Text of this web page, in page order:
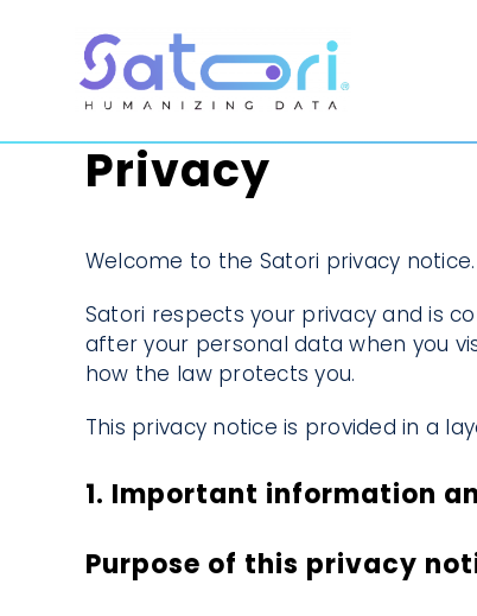
Privacy
Welcome to the Satori privacy notice.
Satori respects your privacy and is
after your personal data when you
how the law protects you.
This privacy notice is provided in a
1. Important information
Purpose of this privacy